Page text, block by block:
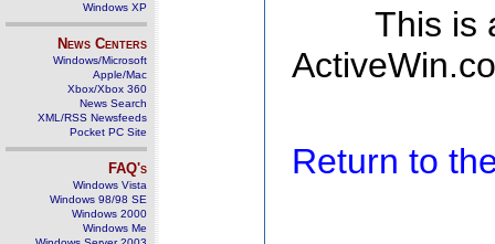
Windows XP
News Centers
Windows/Microsoft
Apple/Mac
Xbox/Xbox 360
News Search
XML/RSS Newsfeeds
Pocket PC Site
FAQ's
Windows Vista
Windows 98/98 SE
Windows 2000
Windows Me
This is
Return to